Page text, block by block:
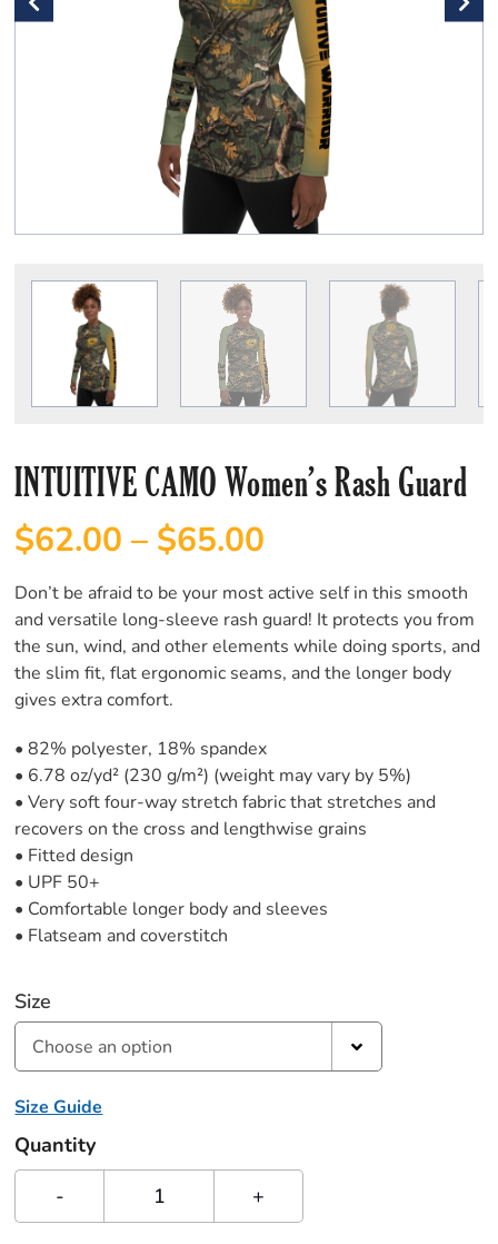
INTUITIVE CAMO Women’s Rash Guard
$62.00 – $65.00
Don’t be afraid to be your most active self in this smooth
and versatile long-sleeve rash guard! It protects you from
the sun, wind, and other elements while doing sports, and
the slim fit, flat ergonomic seams, and the longer body
gives extra comfort.
• 82% polyester, 18% spandex
• 6.78 oz/yd² (230 g/m²) (weight may vary by 5%)
• Very soft four-way stretch fabric that stretches and
recovers on the cross and lengthwise grains
• Fitted design
• UPF 50+
• Comfortable longer body and sleeves
• Flatseam and coverstitch
Size
Choose an option
Size Guide
Quantity
-
+